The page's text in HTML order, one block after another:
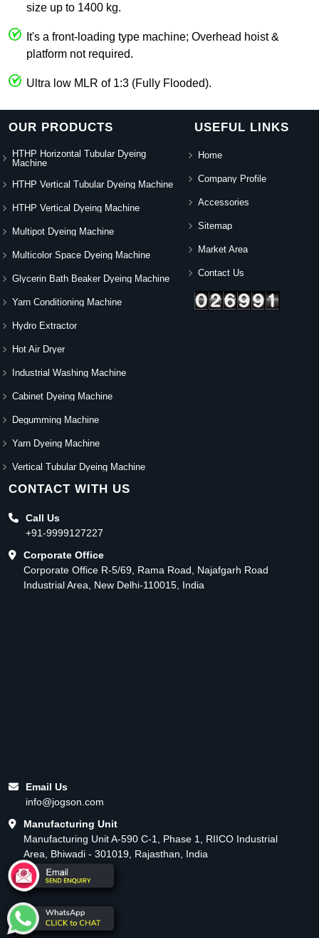
size up to 1400 kg.
It's a front-loading type machine; Overhead hoist &
platform not required.
Ultra low MLR of 1:3 (Fully Flooded).
OUR PRODUCTS
HTHP Horizontal Tubular Dyeing
Machine
HTHP Vertical Tubular Dyeing Machine
HTHP Vertical Dyeing Machine
Multipot Dyeing Machine
Multicolor Space Dyeing Machine
Glycerin Bath Beaker Dyeing Machine
Yarn Conditioning Machine
Hydro Extractor
Hot Air Dryer
Industrial Washing Machine
Cabinet Dyeing Machine
Degumming Machine
Yarn Dyeing Machine
Vertical Tubular Dyeing Machine
USEFUL LINKS
Home
Company Profile
Accessories
Sitemap
Market Area
Contact Us
CONTACT WITH US
Call Us
+91-9999127227
Corporate Office
Corporate Office R-5/69, Rama Road, Najafgarh Road
Industrial Area, New Delhi-110015, India
Email Us
info@jogson.com
Manufacturing Unit
Manufacturing Unit A-590 C-1, Phase 1, RIICO Industrial
Area, Bhiwadi - 301019, Rajasthan, India